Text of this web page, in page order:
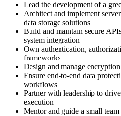
Lead the development of a
Architect and implement
data storage solutions
Build and maintain secure
system integration
Own authentication,
frameworks
Design and manage
Ensure end-to-end data
workflows
Partner with leadership to
execution
Mentor and guide a small team